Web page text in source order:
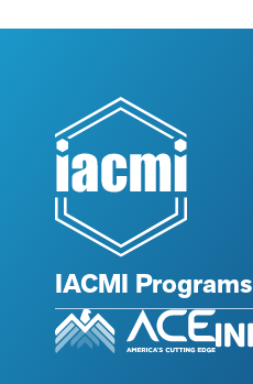
IACMI Programs